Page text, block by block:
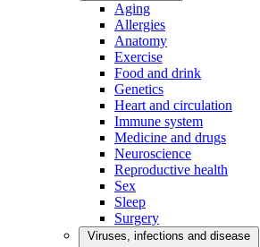
Aging
Allergies
Anatomy
Exercise
Food and drink
Genetics
Heart and circulation
Immune system
Medicine and drugs
Neuroscience
Reproductive health
Sex
Sleep
Surgery